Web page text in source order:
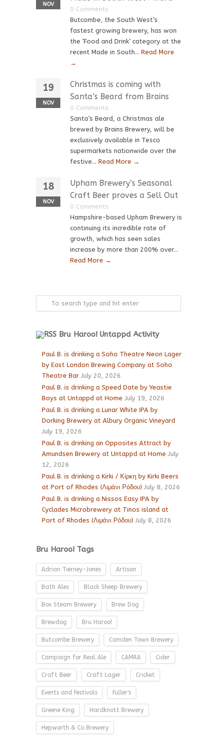
NOV
0 Comments
Butcombe, the South West’s
fastest growing brewery, has won
the ‘Food and Drink’ category at the
recent Made in South... Read More
→
19
NOV
Christmas is coming with
Santa’s Beard from Brains
0 Comments
Santa’s Beard, a Christmas ale
brewed by Brains Brewery, will be
exclusively available in Tesco
supermarkets nationwide over the
festive... Read More →
18
NOV
Upham Brewery’s Seasonal
Craft Beer proves a Sell Out
0 Comments
Hampshire-based Upham Brewery is
continuing its incredible rate of
growth, which has seen sales
increase by more than 200% over...
Read More →
Bru Haroo! Untappd Activity
Paul B. is drinking a Soho Theatre Neon Lager
by East London Brewing Company at Soho
Theatre Bar July 20, 2026
Paul B. is drinking a Speed Date by Yeastie
Boys at Untappd at Home July 19, 2026
Paul B. is drinking a Lunar White IPA by
Dorking Brewery at Albury Organic Vineyard
July 19, 2026
Paul B. is drinking an Opposites Attract by
Amundsen Brewery at Untappd at Home July
12, 2026
Paul B. is drinking a Kirki / Κίρκη by Kirki Beers
at Port of Rhodes (Λιμάνι Ρόδου) July 8, 2026
Paul B. is drinking a Nissos Easy IPA by
Cyclades Microbrewery at Tinos island at
Port of Rhodes (Λιμάνι Ρόδου) July 8, 2026
Bru Haroo! Tags
Adrian Tierney-Jones Artisan
Bath Ales Black Sheep Brewery
Box Steam Brewery Brew Dog
Brewdog Bru Haroo!
Butcombe Brewery Camden Town Brewery
Campaign for Real Ale CAMRA Cider
Craft Beer Craft Lager Cricket
Events and Festivals Fuller's
Greene King Hardknott Brewery
Hepworth & Co Brewery